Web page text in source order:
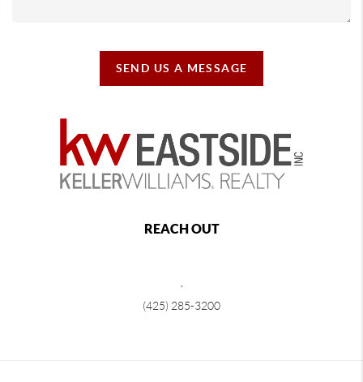
SEND US A MESSAGE
REACH OUT
(425) 285-3200